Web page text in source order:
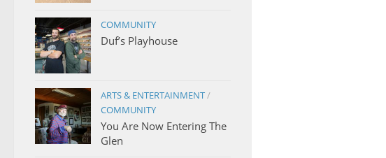
COMMUNITY
Duf’s Playhouse
ARTS & ENTERTAINMENT/
COMMUNITY
You Are Now Entering The
Glen